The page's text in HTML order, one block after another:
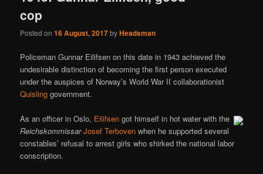
cop
Posted on16 August, 2017byHeadsman
Policeman Gunnar Eilifsen on this date in 1943 achieved the
undesirable distinction of becoming the first person executed
under the auspices of Norway’s World War II collaborationist
Quisling government.
As an officer in Oslo, Eilifsen got himself in hot water with the
Reichskommissar Josef Terboven when he supported several
constables’ refusal to arrest girls who shirked the national labor
conscription.